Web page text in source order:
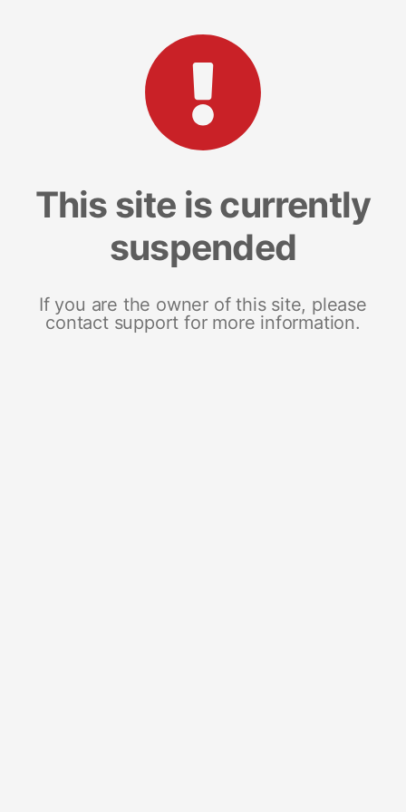
This site is currently
suspended
If you are the owner of this site, please
contact support for more information.